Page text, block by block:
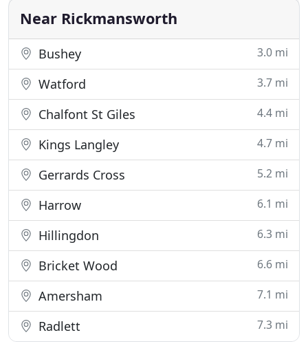
homeowner
Near Rickmansworth
Bushey 3.0 mi
Watford 3.7 mi
Chalfont St Giles 4.4 mi
Kings Langley 4.7 mi
Gerrards Cross 5.2 mi
Harrow 6.1 mi
Hillingdon 6.3 mi
Bricket Wood 6.6 mi
Amersham 7.1 mi
Radlett 7.3 mi